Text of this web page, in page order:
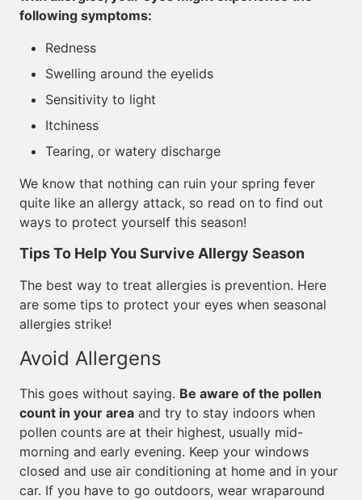
following symptoms:
Redness
Swelling around the eyelids
Sensitivity to light
Itchiness
Tearing, or watery discharge
We know that nothing can ruin your spring fever
quite like an allergy attack, so read on to find out
ways to protect yourself this season!
Tips To Help You Survive Allergy Season
The best way to treat allergies is prevention. Here
are some tips to protect your eyes when seasonal
allergies strike!
Avoid Allergens
This goes without saying. Be aware of the pollen
count in your area and try to stay indoors when
pollen counts are at their highest, usually mid-
morning and early evening. Keep your windows
closed and use air conditioning at home and in your
car. If you have to go outdoors, wear wraparound